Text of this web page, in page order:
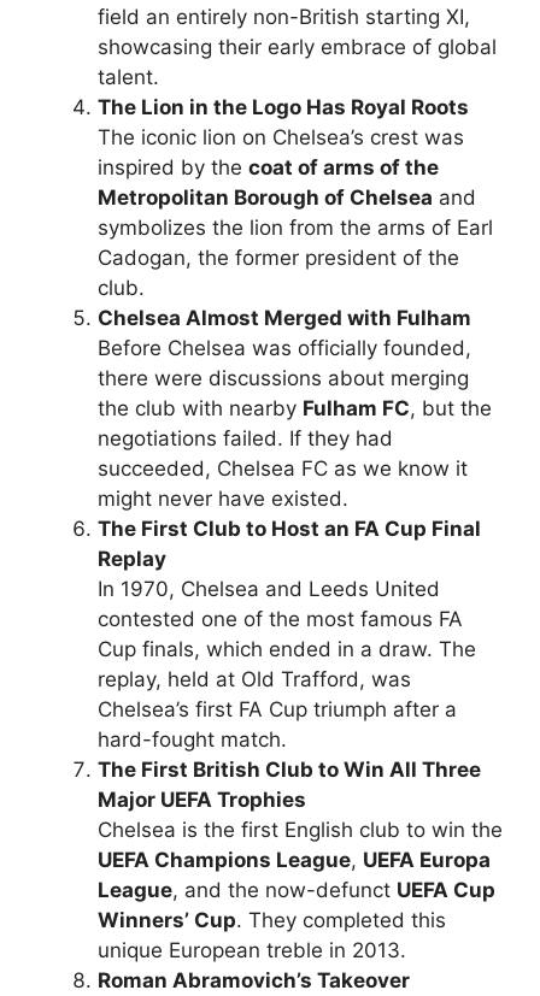
field an entirely non-British starting XI,
showcasing their early embrace of global
talent.
The Lion in the Logo Has Royal Roots
The iconic lion on Chelsea’s crest was
inspired by the coat of arms of the
Metropolitan Borough of Chelsea and
symbolizes the lion from the arms of Earl
Cadogan, the former president of the
club.
Chelsea Almost Merged with Fulham
Before Chelsea was officially founded,
there were discussions about merging
the club with nearby Fulham FC, but the
negotiations failed. If they had
succeeded, Chelsea FC as we know it
might never have existed.
The First Club to Host an FA Cup Final
Replay
In 1970, Chelsea and Leeds United
contested one of the most famous FA
Cup finals, which ended in a draw. The
replay, held at Old Trafford, was
Chelsea’s first FA Cup triumph after a
hard-fought match.
The First British Club to Win All Three
Major UEFA Trophies
Chelsea is the first English club to win the
UEFA Champions League, UEFA Europa
League, and the now-defunct UEFA Cup
Winners’ Cup. They completed this
unique European treble in 2013.
Roman Abramovich’s Takeover